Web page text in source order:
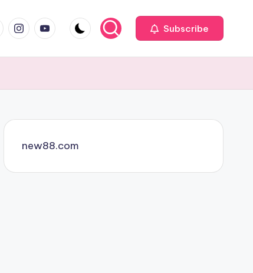
instagram.com
youtube.com Subscribe
new88.com